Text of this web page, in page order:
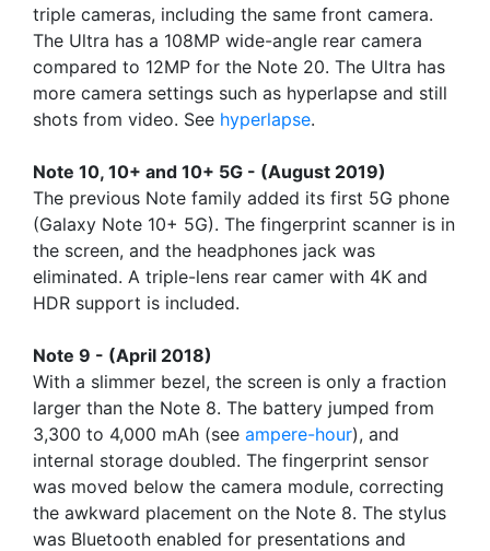
triple cameras, including the same front camera.
The Ultra has a 108MP wide-angle rear camera
compared to 12MP for the Note 20. The Ultra has
more camera settings such as hyperlapse and still
shots from video. See hyperlapse.
Note 10, 10+ and 10+ 5G - (August 2019)
The previous Note family added its first 5G phone
(Galaxy Note 10+ 5G). The fingerprint scanner is in
the screen, and the headphones jack was
eliminated. A triple-lens rear camer with 4K and
HDR support is included.
Note 9 - (April 2018)
With a slimmer bezel, the screen is only a fraction
larger than the Note 8. The battery jumped from
3,300 to 4,000 mAh (see ampere-hour), and
internal storage doubled. The fingerprint sensor
was moved below the camera module, correcting
the awkward placement on the Note 8. The stylus
was Bluetooth enabled for presentations and